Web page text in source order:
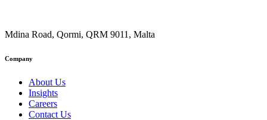
Mdina Road, Qormi, QRM 9011, Malta
Company
About Us
Insights
Careers
Contact Us